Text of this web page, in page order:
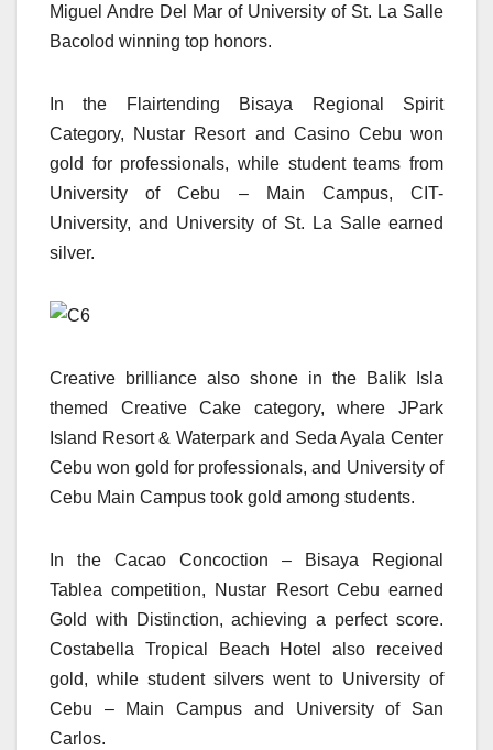
Miguel Andre Del Mar of University of St. La Salle
Bacolod winning top honors.
In the Flairtending Bisaya Regional Spirit
Category, Nustar Resort and Casino Cebu won
gold for professionals, while student teams from
University of Cebu – Main Campus, CIT-
University, and University of St. La Salle earned
silver.
Creative brilliance also shone in the Balik Isla
themed Creative Cake category, where JPark
Island Resort & Waterpark and Seda Ayala Center
Cebu won gold for professionals, and University of
Cebu Main Campus took gold among students.
In the Cacao Concoction – Bisaya Regional
Tablea competition, Nustar Resort Cebu earned
Gold with Distinction, achieving a perfect score.
Costabella Tropical Beach Hotel also received
gold, while student silvers went to University of
Cebu – Main Campus and University of San
Carlos.